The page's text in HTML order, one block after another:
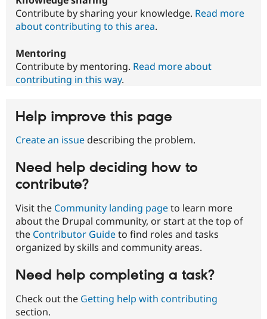
Contribute by sharing your knowledge. Read more
about contributing to this area.
Mentoring
Contribute by mentoring. Read more about
contributing in this way.
Help improve this page
Create an issue describing the problem.
Need help deciding how to
contribute?
Visit the Community landing pageto learn more
about the Drupal community, or start at the top of
the Contributor Guideto find roles and tasks
organized by skills and community areas.
Need help completing a task?
Check out the Getting help with contributing
section.